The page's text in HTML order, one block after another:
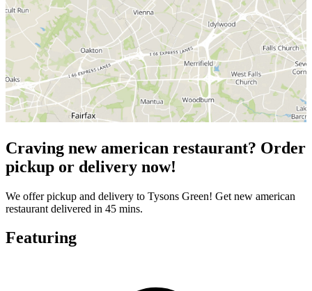
Craving new american restaurant? Order
pickup or delivery now!
We offer pickup and delivery to Tysons Green! Get new american
restaurant delivered in 45 mins.
Featuring